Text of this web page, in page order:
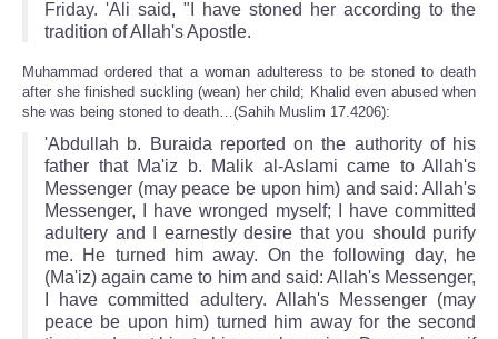
Friday. 'Ali said, "I have stoned her according to the
tradition of Allah's Apostle.
Muhammad ordered that a woman adulteress to be stoned to death
after she finished suckling (wean) her child; Khalid even abused when
she was being stoned to death…(Sahih Muslim 17.4206):
'Abdullah b. Buraida reported on the authority of his
father that Ma'iz b. Malik al-Aslami came to Allah's
Messenger (may peace be upon him) and said: Allah's
Messenger, I have wronged myself; I have committed
adultery and I earnestly desire that you should purify
me. He turned him away. On the following day, he
(Ma'iz) again came to him and said: Allah's Messenger,
I have committed adultery. Allah's Messenger (may
peace be upon him) turned him away for the second